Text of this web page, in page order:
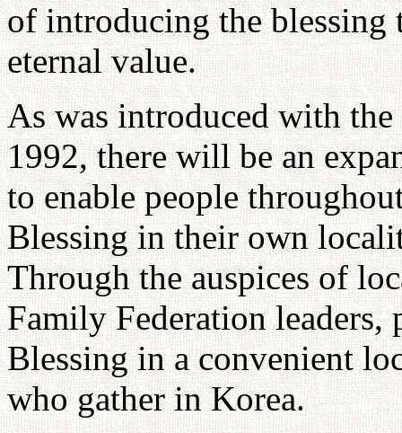
of introducing the blessing
eternal value.
As was introduced with
1992, there will be an
to enable people
Blessing in their own
Through the auspices of
Family Federation leaders,
Blessing in a convenient
who gather in Korea.